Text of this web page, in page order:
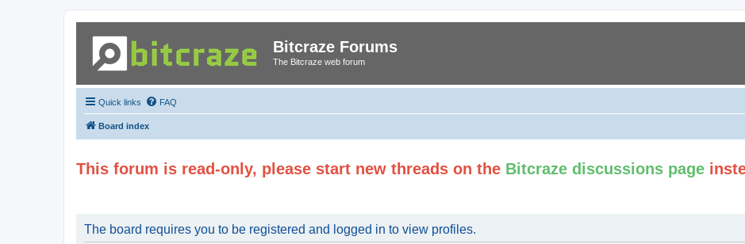
Bitcraze Forums
The Bitcraze web forum
Quick links FAQ
Board index
This forum is read-only, please start new threads on the Bitcraze discussions page
The board requires you to be registered and logged in to view profiles.